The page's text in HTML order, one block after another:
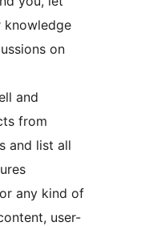
knowledge
on
and
from
and list all
any kind of
user-